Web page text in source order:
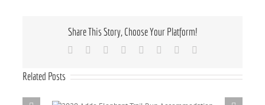
Share This Story, Choose Your Platform!
Facebook Reddit LinkedIn
TumblrPinterest
Related Posts